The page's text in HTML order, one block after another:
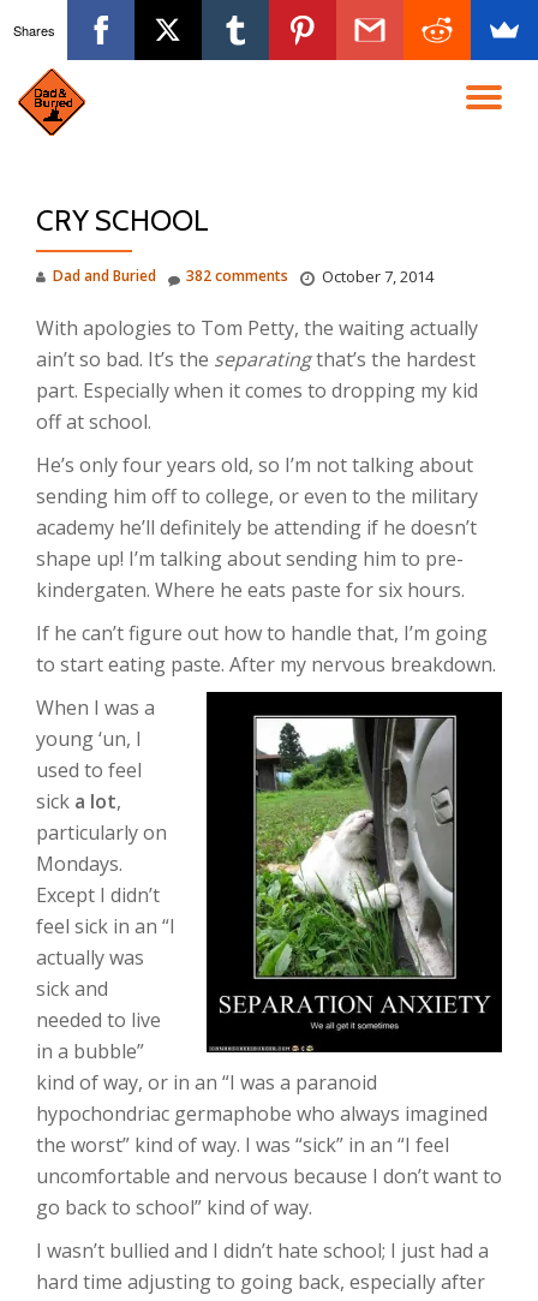
content
CRY SCHOOL
Dad and Buried October 7, 2014
382 comments
With apologies to Tom Petty, the waiting actually
ain’t so bad. It’s the separatingthat’s the hardest
part. Especially when it comes to dropping my kid
off at school.
He’s only four years old, so I’m not talking about
sending him off to college, or even to the military
academy he’ll definitely be attending if he doesn’t
shape up! I’m talking about sending him to pre-
kindergaten. Where he eats paste for six hours.
If he can’t figure out how to handle that, I’m going
to start eating paste. After my nervous breakdown.
When I was a
young ‘un, I
used to feel
sick a lot,
particularly on
Mondays.
Except I didn’t
feel sick in an “I
actually was
sick and
needed to live
in a bubble”
kind of way, or in an “I was a paranoid
hypochondriac germaphobe who always imagined
the worst” kind of way. I was “sick” in an “I feel
uncomfortable and nervous because I don’t want to
go back to school” kind of way.
I wasn’t bullied and I didn’t hate school; I just had a
hard time adjusting to going back, especially after
Shares